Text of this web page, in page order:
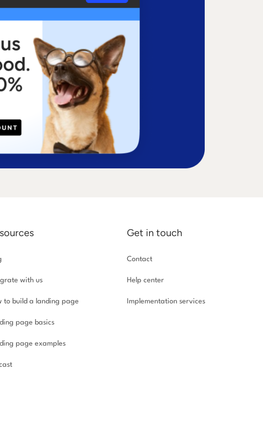
with us
to build a landing page
page basics
page examples
Get in touch
Contact
Help center
Implementation services